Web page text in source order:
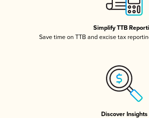
Simplify TTB
Save time on TTB and excise tax
Discover Insights